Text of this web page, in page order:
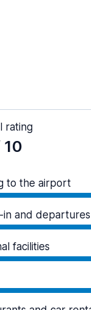
rating
10
to the airport
in and departures
facilities